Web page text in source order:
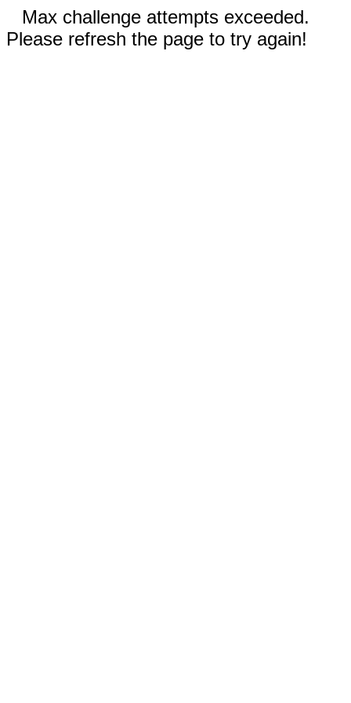
Max challenge attempts exceeded.
Please refresh the page to try again!